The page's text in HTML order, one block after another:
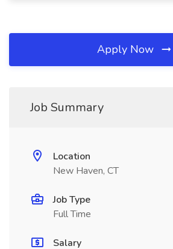
Apply Now
Job Summary
Location
New Haven, CT
Job Type
Full Time
Salary